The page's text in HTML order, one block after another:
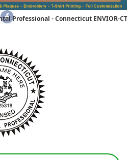
Professional - Connecticut ENVIOR-